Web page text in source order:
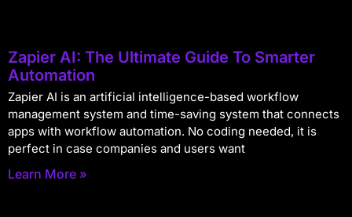
Zapier AI: The Ultimate Guide To Smarter
Automation
Zapier AI is an artificial intelligence-based workflow
management system and time-saving system that connects
apps with workflow automation. No coding needed, it is
perfect in case companies and users want
Learn More »